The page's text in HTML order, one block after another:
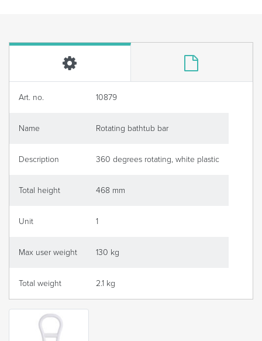
Art. no. 10879
Name Rotating bathtub bar
Description 360 degrees rotating, white plastic
Total height 468 mm
Unit 1
Max user weight 130 kg
Total weight 2.1 kg